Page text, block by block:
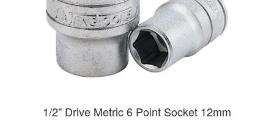
1/2" Drive Metric 6 Point Socket 12mm